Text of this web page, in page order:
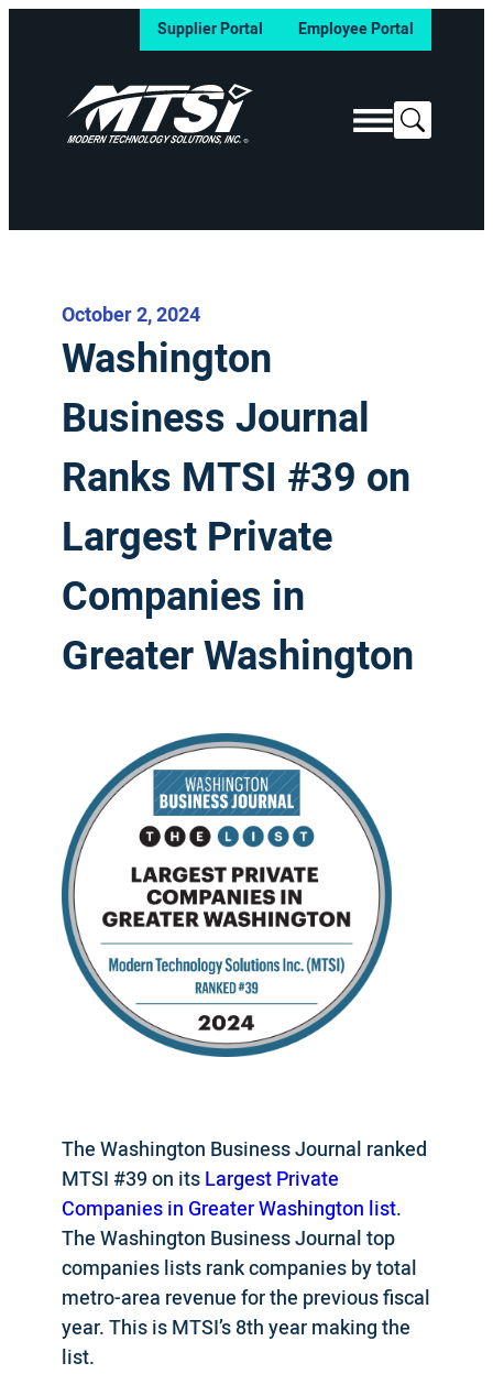
Supplier Portal Employee Portal
Search
October 2, 2024
Washington
Business Journal
Ranks MTSI #39 on
Largest Private
Companies in
Greater Washington
The Washington Business Journal ranked
MTSI #39 on itsLargest Private
Companies in Greater Washington list.
The Washington Business Journal top
companies lists rank companies by total
metro-area revenue for the previous fiscal
year. This is MTSI’s 8th year making the
list.